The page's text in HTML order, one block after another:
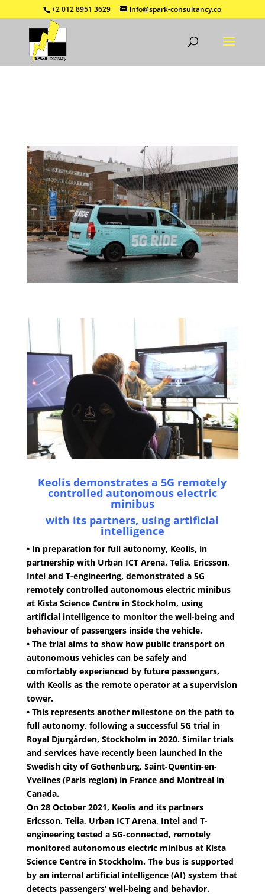
+2 012 8951 3629 info@spark-consultancy.co
Keolis demonstrates a 5G remotely
controlled autonomous electric
minibus
with its partners, using artificial
intelligence
• In preparation for full autonomy, Keolis, in
partnership with Urban ICT Arena, Telia, Ericsson,
Intel and T-engineering, demonstrated a 5G
remotely controlled autonomous electric minibus
at Kista Science Centre in Stockholm, using
artificial intelligence to monitor the well-being and
behaviour of passengers inside the vehicle.
• The trial aims to show how public transport on
autonomous vehicles can be safely and
comfortably experienced by future passengers,
with Keolis as the remote operator at a supervision
tower.
• This represents another milestone on the path to
full autonomy, following a successful 5G trial in
Royal Djurgården, Stockholm in 2020. Similar trials
and services have recently been launched in the
Swedish city of Gothenburg, Saint-Quentin-en-
Yvelines (Paris region) in France and Montreal in
Canada.
On 28 October 2021, Keolis and its partners
Ericsson, Telia, Urban ICT Arena, Intel and T-
engineering tested a 5G-connected, remotely
monitored autonomous electric minibus at Kista
Science Centre in Stockholm. The bus is supported
by an internal artificial intelligence (AI) system that
detects passengers’ well-being and behavior.